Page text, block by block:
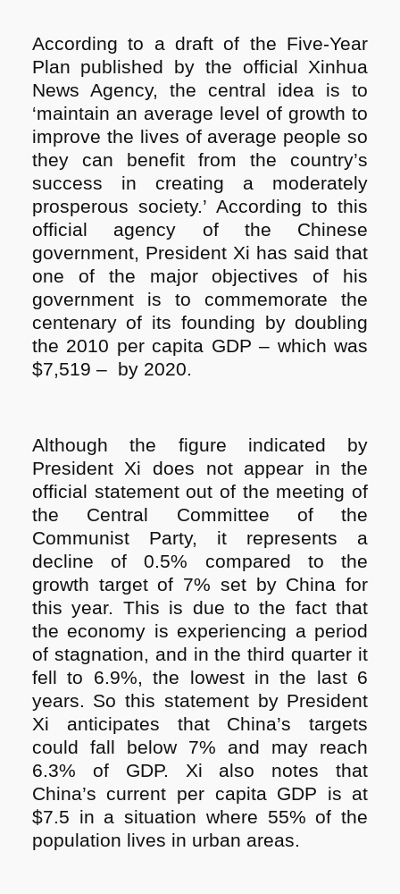
According to a draft of the Five-Year
Plan published by the official Xinhua
News Agency, the central idea is to
‘maintain an average level of growth to
improve the lives of average people so
they can benefit from the country’s
success in creating a moderately
prosperous society.’ According to this
official agency of the Chinese
government, President Xi has said that
one of the major objectives of his
government is to commemorate the
centenary of its founding by doubling
the 2010 per capita GDP – which was
$7,519 – by 2020.
Although the figure indicated by
President Xi does not appear in the
official statement out of the meeting of
the Central Committee of the
Communist Party, it represents a
decline of 0.5% compared to the
growth target of 7% set by China for
this year. This is due to the fact that
the economy is experiencing a period
of stagnation, and in the third quarter it
fell to 6.9%, the lowest in the last 6
years. So this statement by President
Xi anticipates that China’s targets
could fall below 7% and may reach
6.3% of GDP. Xi also notes that
China’s current per capita GDP is at
$7.5 in a situation where 55% of the
population lives in urban areas.